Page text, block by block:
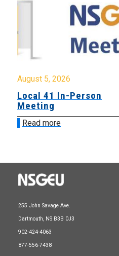
August 5, 2026
Local 41 In-Person
Meeting
Read more
255 John Savage Ave.
Dartmouth, NS B3B 0J3
902-424-4063
877-556-7438